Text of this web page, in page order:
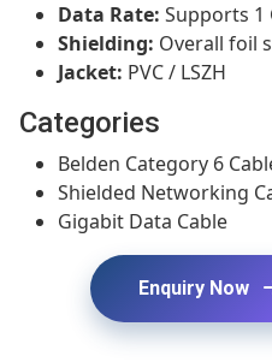
Data Rate: Supports 1
Shielding: Overall foil
Jacket: PVC / LSZH
Categories
Belden Category 6
Shielded Networking
Gigabit Data Cable
Enquiry Now